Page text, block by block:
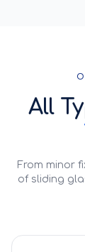
All
From minor
of sliding